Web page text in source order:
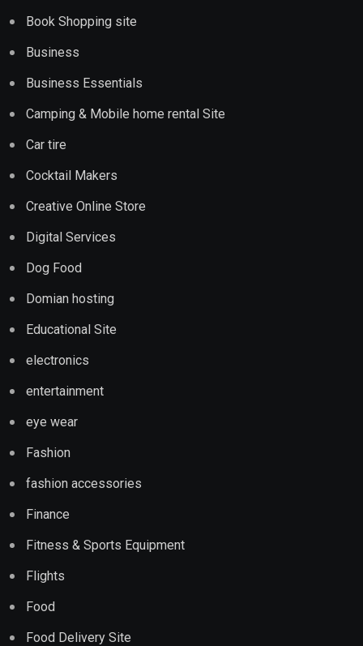
Book Shopping site
Business
Business Essentials
Camping & Mobile home rental Site
Car tire
Cocktail Makers
Creative Online Store
Digital Services
Dog Food
Domian hosting
Educational Site
electronics
entertainment
eye wear
Fashion
fashion accessories
Finance
Fitness & Sports Equipment
Flights
Food
Food Delivery Site